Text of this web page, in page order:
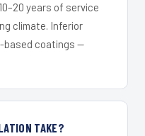
years of service
climate. Inferior
based coatings —
TAKE?